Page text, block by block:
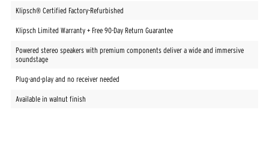
Klipsch® Certified Factory-Refurbished
Klipsch Limited Warranty + Free 90-Day Return Guarantee
Powered stereo speakers with premium components deliver a wide and immersive
soundstage
Plug-and-play and no receiver needed
Available in walnut finish